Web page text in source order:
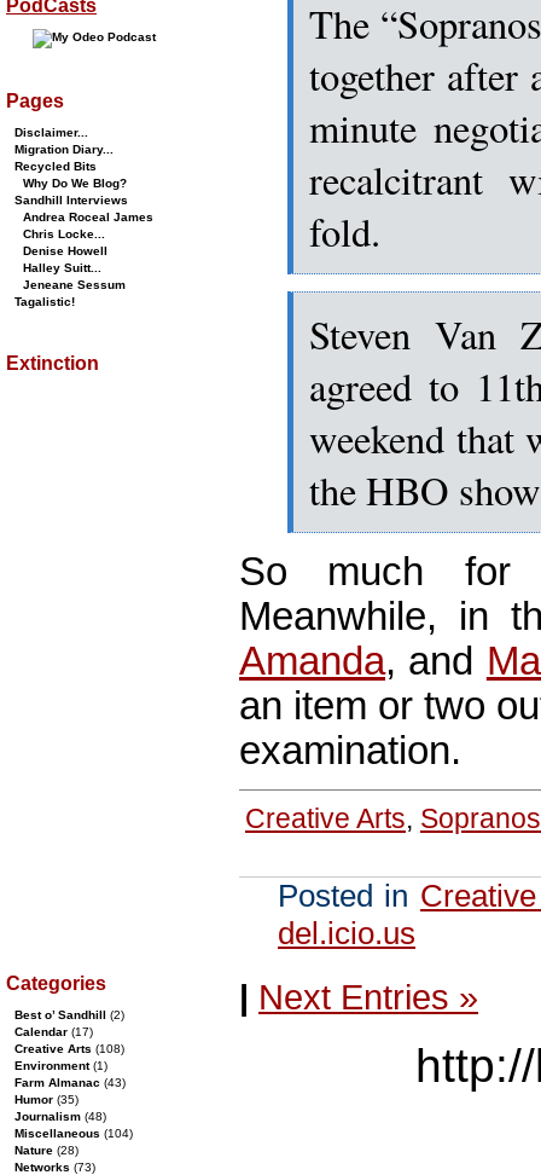
The
together after
minute
recalcitrant
fold.
Steven Van
agreed to
weekend that
the HBO
So much for
Meanwhile, in
Amanda, and
an item or two
examination.
Creative Arts, Sopranos
Posted in
del.icio.us
| Next Entries »
PodCasts
Pages
Disclaimer...
Migration Diary...
Recycled Bits
Why Do We Blog?
Sandhill Interviews
Andrea Roceal James
Chris Locke...
Denise Howell
Halley Suitt...
Jeneane Sessum
Tagalistic!
Extinction
Categories
Best o’ Sandhill (2)
Calendar (17)
Creative Arts (108)
Environment(1)
Farm Almanac (43)
Humor (35)
Journalism (48)
Miscellaneous (104)
Nature (28)
Networks (73)